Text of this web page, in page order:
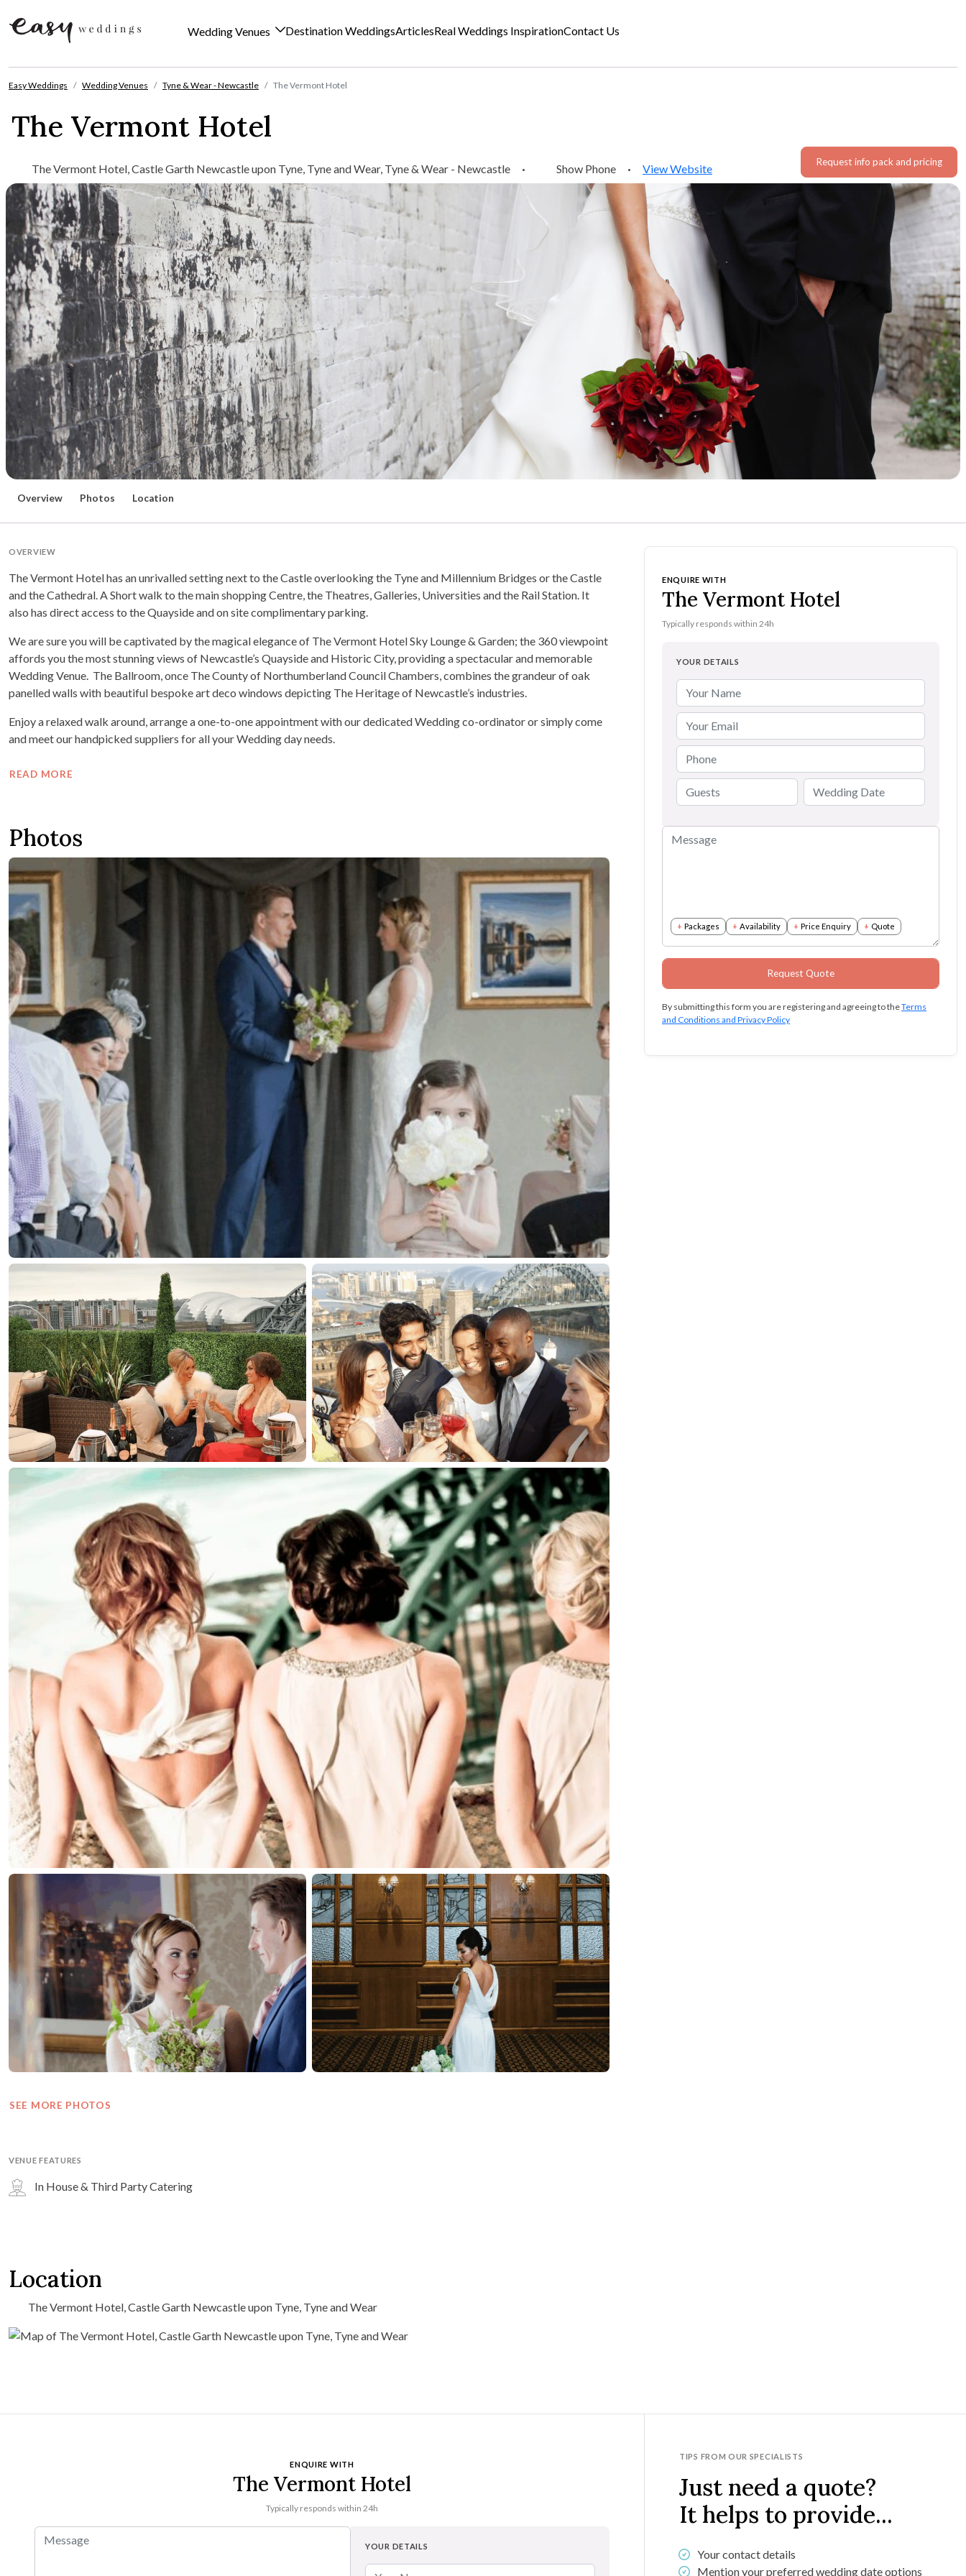
Wedding Venues Destination WeddingsArticlesReal Weddings InspirationContact Us
Easy Weddings Wedding Venues Tyne & Wear - Newcastle The Vermont Hotel
The Vermont Hotel
The Vermont Hotel, Castle Garth Newcastle upon Tyne, Tyne and Wear, Tyne & Wear - Newcastle · Show Phone · View Website Request info pack and pricing
Overview Photos Location
OVERVIEW
The Vermont Hotel has an unrivalled setting next to the Castle overlooking the Tyne and Millennium Bridges or the Castle
and the Cathedral. A Short walk to the main shopping Centre, the Theatres, Galleries, Universities and the Rail Station. It
also has direct access to the Quayside and on site complimentary parking.
We are sure you will be captivated by the magical elegance of The Vermont Hotel Sky Lounge & Garden; the 360 viewpoint
affords you the most stunning views of Newcastle’s Quayside and Historic City, providing a spectacular and memorable
Wedding Venue. The Ballroom, once The County of Northumberland Council Chambers, combines the grandeur of oak
panelled walls with beautiful bespoke art deco windows depicting The Heritage of Newcastle’s industries.
Enjoy a relaxed walk around, arrange a one-to-one appointment with our dedicated Wedding co-ordinator or simply come
and meet our handpicked suppliers for all your Wedding day needs.
READ MORE
Photos
SEE MORE PHOTOS
VENUE FEATURES
In House & Third Party Catering
Location
The Vermont Hotel, Castle Garth Newcastle upon Tyne, Tyne and Wear
ENQUIRE WITH
The Vermont Hotel
Typically responds within 24h
Packages Availability Price Enquiry Quote
YOUR DETAILS
By submitting this form you are registering and agreeing to theTerms
and Conditions and Privacy Policy
ENQUIRE WITH
The Vermont Hotel
Typically responds within 24h
YOUR DETAILS
TIPS FROM OUR SPECIALISTS
Just need a quote?
It helps to provide...
Your contact details
Mention your preferred wedding date options